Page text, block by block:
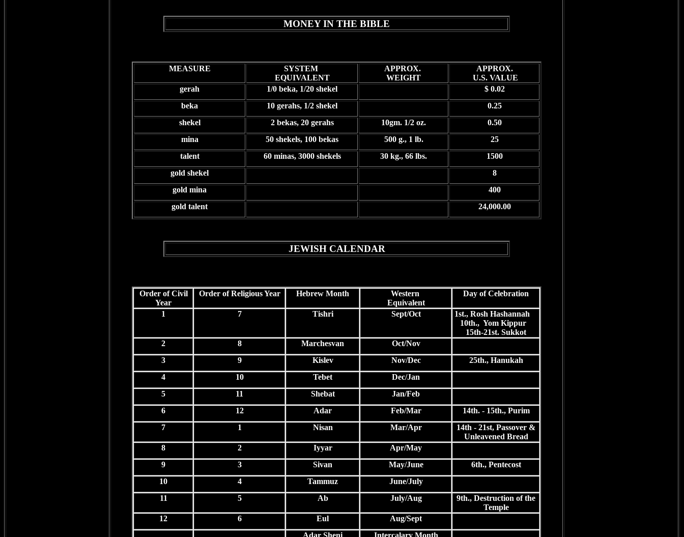
MONEY IN THE BIBLE
MEASURE
SYSTEM
EQUIVALENT
APPROX.
WEIGHT
APPROX.
U.S. VALUE
gerah
1/0 beka, 1/20 shekel
$ 0.02
beka
10 gerahs, 1/2 shekel
0.25
shekel
2 bekas, 20 gerahs 10gm. 1/2 oz.
0.50
mina
50 shekels, 100 bekas 500 g., 1 lb.
25
talent
60 minas, 3000 shekels 30 kg., 66 lbs.
1500
gold shekel
8
gold mina
400
gold talent
24,000.00
JEWISH CALENDAR
Order of Civil
Year
Order of Religious Year Hebrew Month
Western
Equivalent
Day of Celebration
1 7 Tishri Sept/Oct
1st., Rosh Hashannah
10th., Yom Kippur
15th-21st. Sukkot
2
8 Marchesvan
Oct/Nov
3
9 Kislev Nov/Dec
25th., Hanukah
4
10 Tebet
Dec/Jan
5
11 Shebat
Jan/Feb
6
12 Adar Feb/Mar
14th. - 15th., Purim
7
1 Nisan Mar/Apr
14th - 21st, Passover &
Unleavened Bread
8
2 Iyyar
Apr/May
9
3 Sivan May/June
6th., Pentecost
10
4 Tammuz
June/July
11
5 Ab July/Aug
9th., Destruction of the
Temple
12
6 Eul
Aug/Sept
Adar Sheni
Intercalary Month